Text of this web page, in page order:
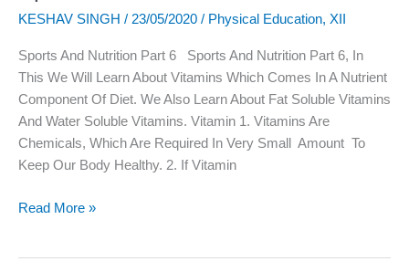
KESHAV SINGH / 23/05/2020 / Physical Education, XII
Sports And Nutrition Part 6 Sports And Nutrition Part 6, In
This We Will Learn About Vitamins Which Comes In A Nutrient
Component Of Diet. We Also Learn About Fat Soluble Vitamins
And Water Soluble Vitamins. Vitamin 1. Vitamins Are
Chemicals, Which Are Required In Very Small Amount To
Keep Our Body Healthy. 2. If Vitamin
And
Nutrition
Part
6
Read More »